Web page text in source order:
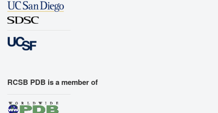
RCSB PDB is a member of